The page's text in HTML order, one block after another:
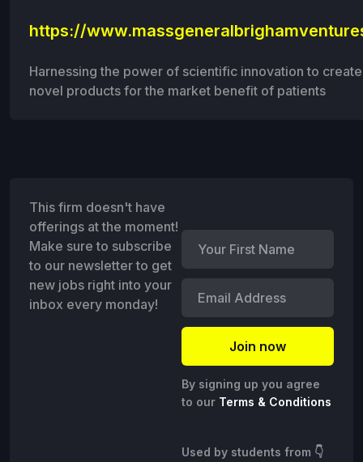
https://
Harnessing the power of scientific innovation to
novel products for the market benefit of patients
This firm doesn't have
offerings at the moment!
Make sure to subscribe
to our newsletter to get
new jobs right into your
inbox every monday!
By signing up you agree
to our Terms & Conditions
Used by students from 👇